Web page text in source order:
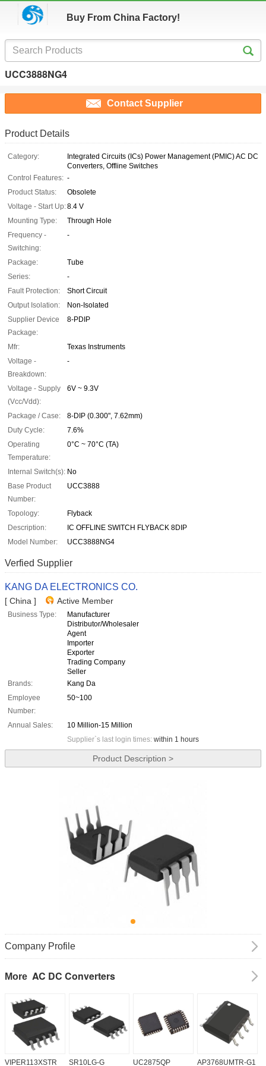
Buy From China Factory!
UCC3888NG4
Contact Supplier
Product Details
Category:
Integrated Circuits (ICs) Power Management (PMIC) AC DC
Converters, Offline Switches
Control Features: -
Product Status:
Obsolete
Voltage - Start Up:8.4 V
Mounting Type:
Through Hole
Frequency -
Switching:
-
Package:
Tube
Series:
-
Fault Protection:
Short Circuit
Output Isolation:
Non-Isolated
Supplier Device
Package:
8-PDIP
Mfr:
Texas Instruments
Voltage -
Breakdown:
-
Voltage - Supply
(Vcc/Vdd):
6V ~ 9.3V
Package / Case:
8-DIP (0.300", 7.62mm)
Duty Cycle:
7.6%
Operating
Temperature:
0°C ~ 70°C (TA)
Internal Switch(s): No
Base Product
Number:
UCC3888
Topology:
Flyback
Description:
IC OFFLINE SWITCH FLYBACK 8DIP
Model Number:
UCC3888NG4
Verfied Supplier
KANG DA ELECTRONICS CO.
[ China ] Active Member
Business Type:
Manufacturer
Distributor/Wholesaler
Agent
Importer
Exporter
Trading Company
Seller
Brands:
Kang Da
Employee
Number:
50~100
Annual Sales:
10 Million-15 Million
Supplier`s last login times: within 1 hours
Product Description >
Company Profile
More AC DC Converters
VIPER113XSTR SR10LG-G UC2875QP AP3768UMTR-G1